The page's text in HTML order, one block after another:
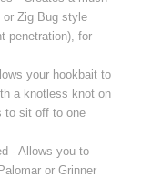
or Zig Bug style
penetration), for
your hookbait to
a knotless knot on
to sit off to one
- Allows you to
or Grinner